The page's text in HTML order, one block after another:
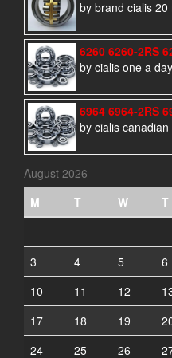
by brand cialis 20
6260 6260-2RS
by cialis one a day
6964 6964-2RS
by cialis
August 2026
M
T W T
3
4 5 6
10
11 12
17
18 19
24
25 26